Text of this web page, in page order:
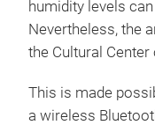
humidity levels
Nevertheless, the
the Cultural
This is made
a wireless